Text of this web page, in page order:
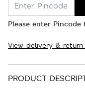
Please enter
View delivery &
PRODUCT